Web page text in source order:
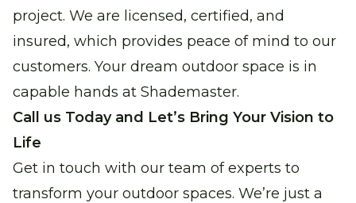
project. We are licensed, certified, and
insured, which provides peace of mind to our
customers. Your dream outdoor space is in
capable hands at Shademaster.
Call us Today and Let’s Bring Your Vision to
Life
Get in touch with our team of experts to
transform your outdoor spaces. We’re just a